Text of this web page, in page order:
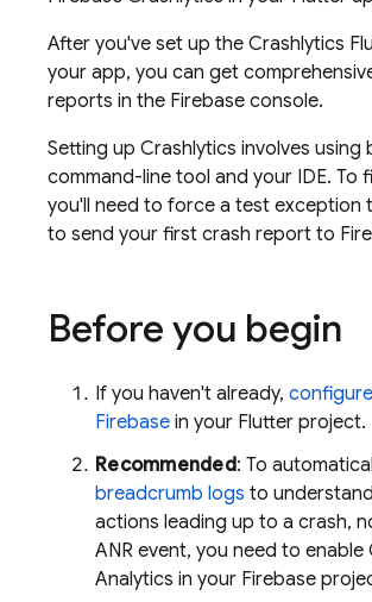
After you've set up the Crashlytics
your app, you can get
reports in the Firebase console.
Setting up Crashlytics involves using
command-line tool and your IDE. To
you'll need to force a test exception
to send your first crash report to
Before you begin
If you haven't already,
Firebase in your Flutter project.
Recommended: To
breadcrumb logs to
actions leading up to a crash,
ANR event, you need to enable
Analytics in your Firebase